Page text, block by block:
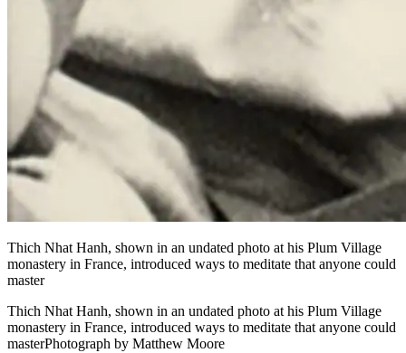
Thich Nhat Hanh, shown in an undated photo at his Plum Village
monastery in France, introduced ways to meditate that anyone could
master
Thich Nhat Hanh, shown in an undated photo at his Plum Village
monastery in France, introduced ways to meditate that anyone could
masterPhotograph by Matthew Moore